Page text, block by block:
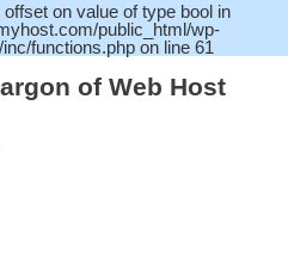
on value of type bool in
public_html/wp-
functions.php on line 61
of Web Host